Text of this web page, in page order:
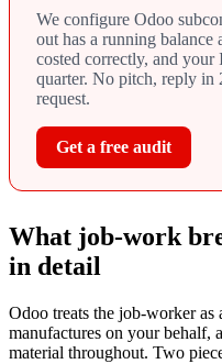
We configure Odoo
out has a running balance
costed correctly, and your
quarter. No pitch, reply in
request.
Get a free audit
What job-work
in detail
Odoo treats the job-worker
manufactures on your behalf,
material throughout. Two